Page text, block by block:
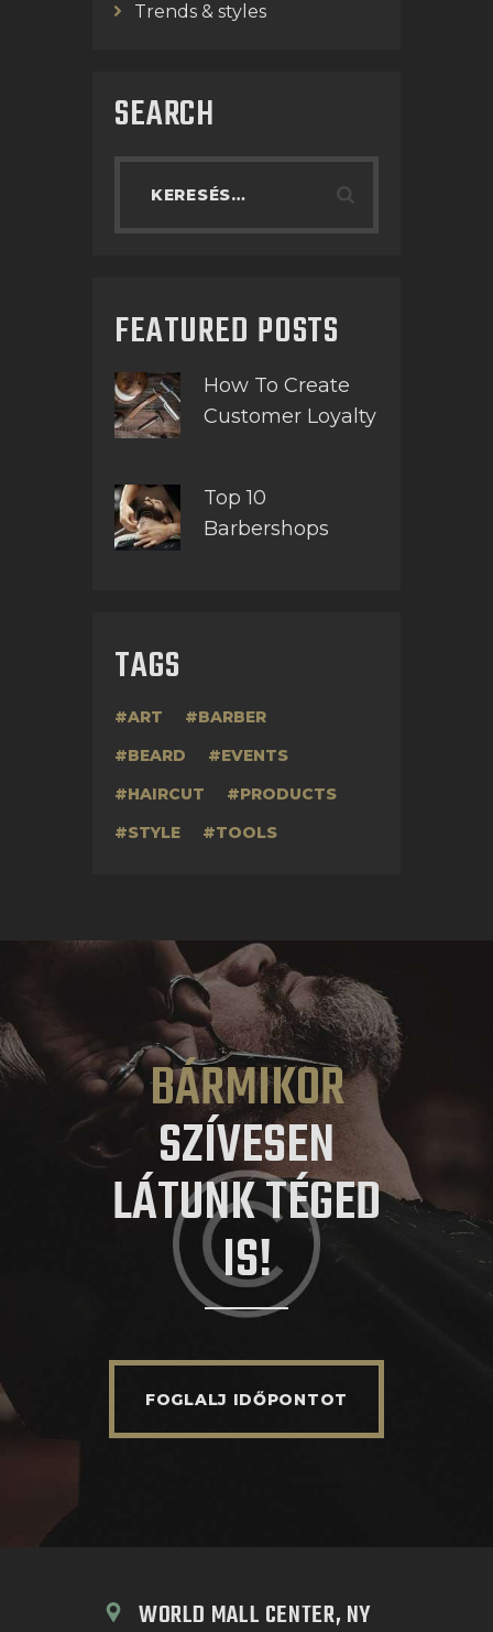
Trends & styles
SEARCH
FEATURED POSTS
How To Create
Customer Loyalty
Top 10
Barbershops
TAGS
ART
BARBER
BEARD
EVENTS
HAIRCUT
PRODUCTS
STYLE
TOOLS
BÁRMIKOR
SZÍVESEN
LÁTUNK TÉGED
IS!
FOGLALJ IDŐPONTOT
WORLD MALL CENTER, NY